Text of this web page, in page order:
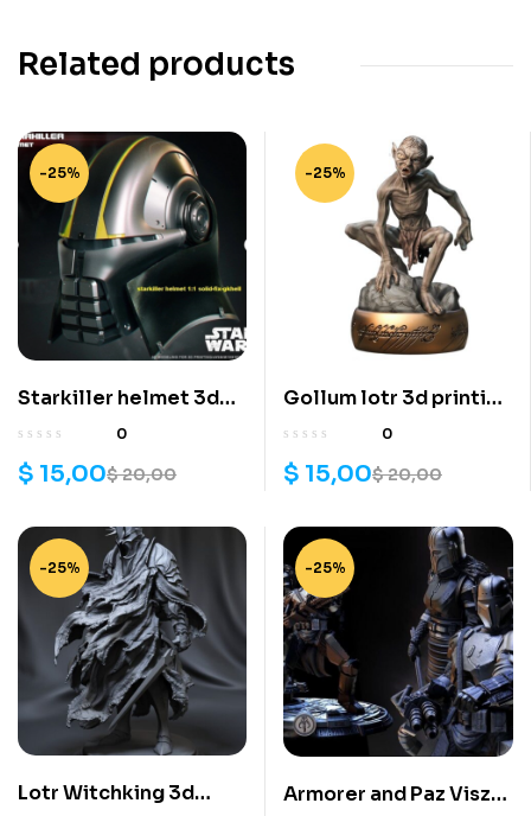
Related products
-25%
Starkiller helmet 3d
printing stl files
0
$20,00
$ 15,00
-25%
Gollum lotr 3d printing
stl files
0
$20,00
$ 15,00
-25%
Lotr Witchking 3d
-25%
Armorer and Paz Viszla